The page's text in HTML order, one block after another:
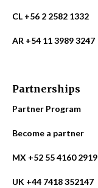
CL +56 2 2582 1332
AR +54 11 3989 3247
Partnerships
Partner Program
Become a partner
MX +52 55 4160 2919
UK +44 7418 352147